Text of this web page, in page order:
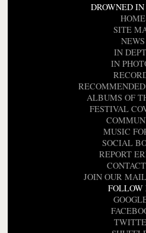
DROWNED
HOME
SITE
NEWS
IN
IN
ALBUMS OF
FESTIVAL
MUSIC
SOCIAL
REPORT
JOIN OUR
FOLLOW